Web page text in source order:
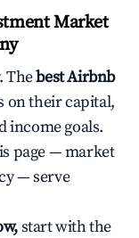
Market
Thebest Airbnb
on their capital,
income goals.
page — market
— serve
start with the